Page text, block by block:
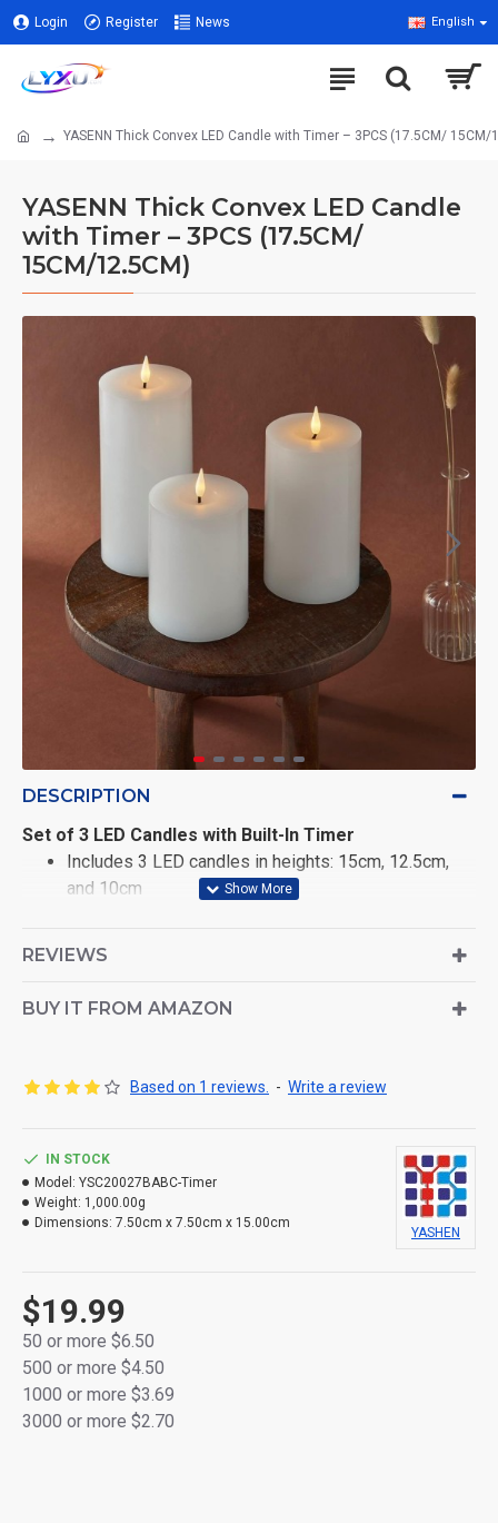
Login Register News English
YASENN Thick Convex LED Candle with Timer – 3PCS (17.5CM/ 15CM/
YASENN Thick Convex LED Candle
with Timer – 3PCS (17.5CM/
15CM/12.5CM)
DESCRIPTION
Set of 3 LED Candles with Built-In Timer
Includes 3 LED candles in heights: 15cm, 12.5cm,
and 10cm
convex body for a solid, elegant look
Made from durable thick plastic for long-lasting
Built-in timer function: 6 hours ON / 18 hours OFF
daily cycle
Flameless and smokeless – safe for any indoor
setting
Comes in a full-color retail box – perfect for home
décor or gifting
REVIEWS
BUY IT FROM AMAZON
Based on 1 reviews. - Write a review
$19.99
50 or more $6.50
500 or more $4.50
1000 or more $3.69
3000 or more $2.70
IN STOCK
Model: YSC20027BABC-Timer
Weight: 1,000.00g
Dimensions: 7.50cm x 7.50cm x 15.00cm
YASHEN